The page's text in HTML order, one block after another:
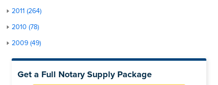
2011 (264)
2010 (78)
2009 (49)
Get a Full Notary Supply Package